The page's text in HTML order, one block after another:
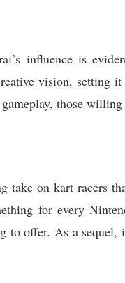
influence is
vision, setting
those
on kart racers
for every
to offer. As a